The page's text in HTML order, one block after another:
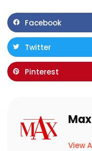
Facebook
Twitter
Pinterest
View